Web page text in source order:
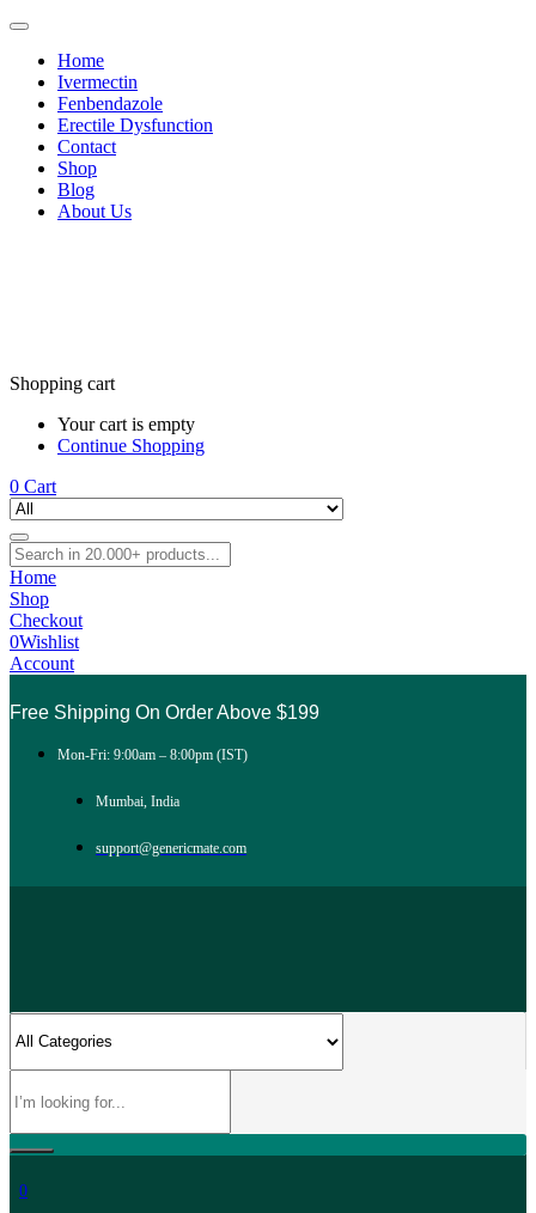
Home
Ivermectin
Fenbendazole
Erectile Dysfunction
Contact
Shop
Blog
About Us
Shopping cart
Your cart is empty
Continue Shopping
0 Cart
Home
Shop
Checkout
0Wishlist
Account
Free Shipping On Order Above $199
Mon-Fri: 9:00am – 8:00pm (IST)
Mumbai, India
support@genericmate.com
0